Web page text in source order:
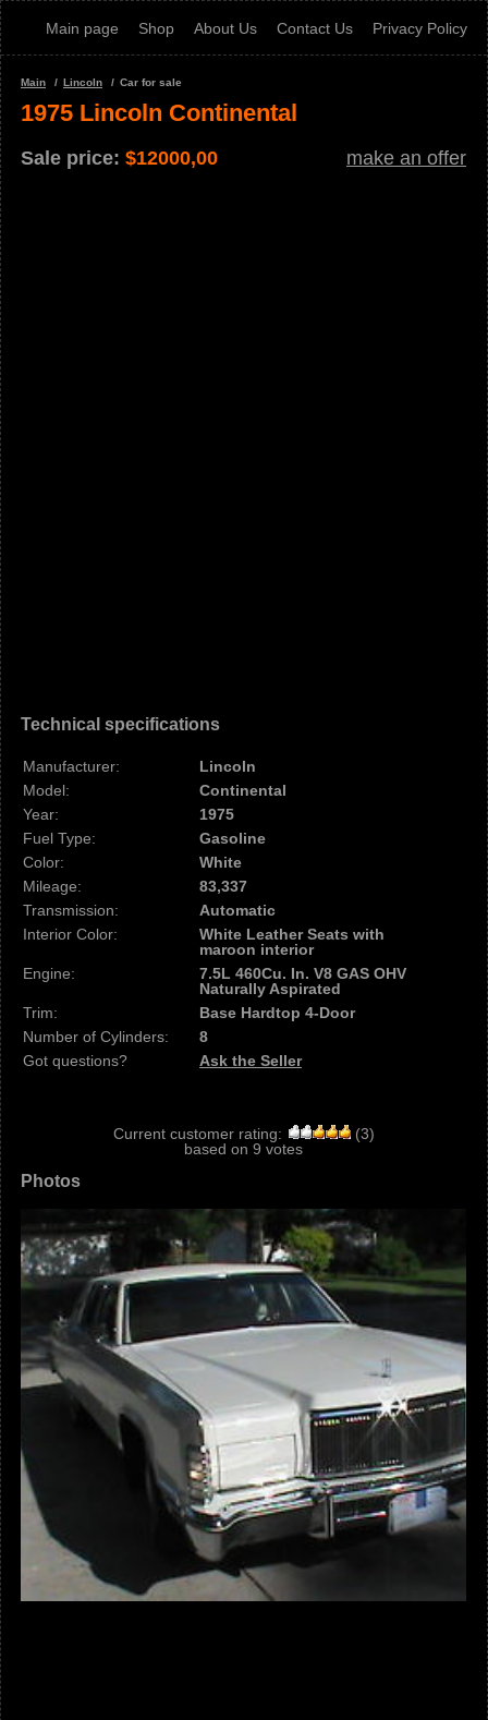
Main page Shop About Us Contact Us Privacy Policy
Main Lincoln Car for sale
1975 Lincoln Continental
Sale price: $12000,00 make an offer
Technical specifications
Manufacturer:
Lincoln
Model:
Continental
Year:
1975
Fuel Type:
Gasoline
Color:
White
Mileage:
83,337
Transmission:
Automatic
Interior Color:
White Leather Seats with
maroon interior
Engine:
7.5L 460Cu. In. V8 GAS OHV
Naturally Aspirated
Trim:
Base Hardtop 4-Door
Number of Cylinders:
8
Got questions?
Ask the Seller
Current customer rating: (3)
based on 9 votes
Photos